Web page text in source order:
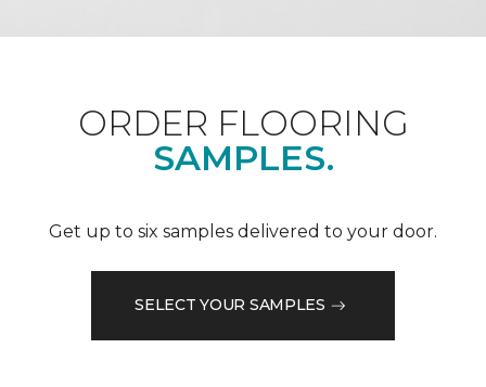
ORDER FLOORING
SAMPLES.
Get up to six samples delivered to your door.
SELECT YOUR SAMPLES